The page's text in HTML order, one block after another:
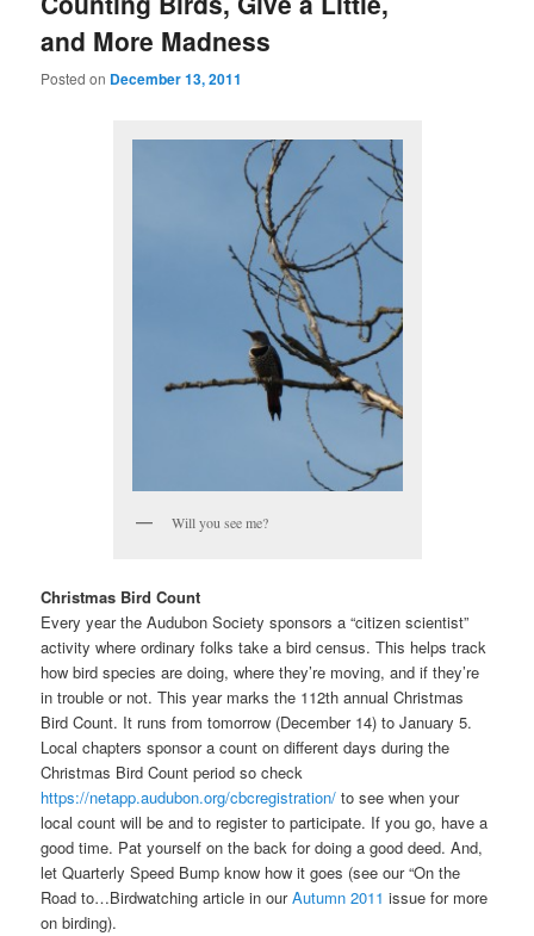
and More Madness
Posted on December 13, 2011
Will you see me?
Christmas Bird Count
Every year the Audubon Society sponsors a “citizen scientist”
activity where ordinary folks take a bird census. This helps track
how bird species are doing, where they’re moving, and if they’re
in trouble or not. This year marks the 112th annual Christmas
Bird Count. It runs from tomorrow (December 14) to January 5.
Local chapters sponsor a count on different days during the
Christmas Bird Count period so check
https://netapp.audubon.org/cbcregistration/ to see when your
local count will be and to register to participate. If you go, have a
good time. Pat yourself on the back for doing a good deed. And,
let Quarterly Speed Bump know how it goes (see our “On the
Road to…Birdwatching article in ourAutumn 2011issue for more
on birding).